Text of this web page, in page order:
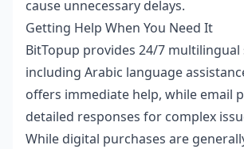
cause unnecessary delays.
Getting Help When You Need It
BitTopup provides 24/7
including Arabic language
offers immediate help, while email
detailed responses for complex
While digital purchases are